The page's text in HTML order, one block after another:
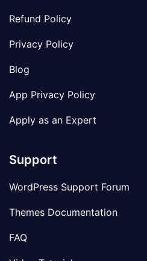
Refund Policy
Privacy Policy
Blog
App Privacy Policy
Apply as an Expert
Support
WordPress Support Forum
Themes Documentation
FAQ